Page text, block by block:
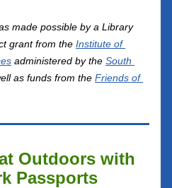
made possible by a Library
grant from the Institute of
administered by the South
as funds from the Friends of
Outdoors with
Passports